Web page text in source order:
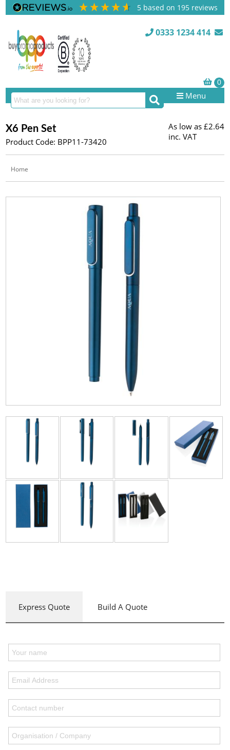
5 based on 195 reviews
0333 1234 414
Menu
X6 Pen Set
Product Code: BPP11-73420
As low as £2.64
inc. VAT
Home
Express Quote Build A Quote